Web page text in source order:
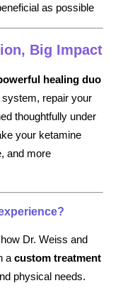
as possible
Big Impact
healing duo
repair your
thoughtfully under
your ketamine
and more
Dr. Weiss and
a custom treatment
physical needs.